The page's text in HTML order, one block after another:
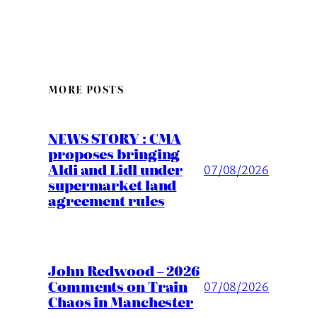
MORE POSTS
NEWS STORY : CMA
proposes bringing
Aldi and Lidl under
supermarket land
agreement rules
07/08/2026
John Redwood – 2026
Comments on Train
Chaos in Manchester
07/08/2026